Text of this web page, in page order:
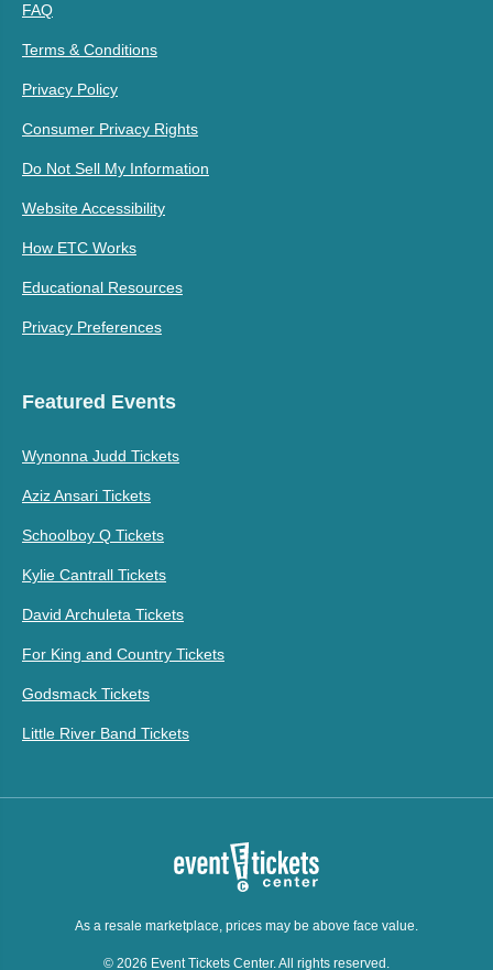
FAQ
Terms & Conditions
Privacy Policy
Consumer Privacy Rights
Do Not Sell My Information
Website Accessibility
How ETC Works
Educational Resources
Privacy Preferences
Featured Events
Wynonna Judd Tickets
Aziz Ansari Tickets
Schoolboy Q Tickets
Kylie Cantrall Tickets
David Archuleta Tickets
For King and Country Tickets
Godsmack Tickets
Little River Band Tickets
As a resale marketplace, prices may be above face value.
© 2026 Event Tickets Center. All rights reserved.